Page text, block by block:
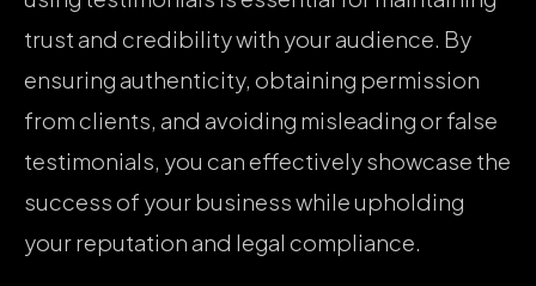
trust and credibility with your audience. By
ensuring authenticity, obtaining permission
from clients, and avoiding misleading or false
testimonials, you can effectively showcase the
success of your business while upholding
your reputation and legal compliance.